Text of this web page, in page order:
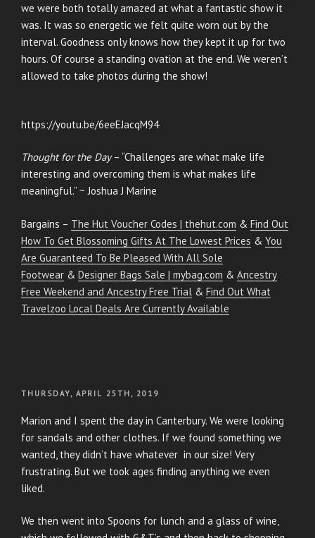
we were both totally amazed at what a fantastic show it
was. It was so energetic we felt quite worn out by the
interval. Goodness only knows how they kept it up for two
hours. Of course a standing ovation at the end. We weren’t
allowed to take photos during the show!
https://youtu.be/6eeEJacqM94
Thought for the Day– “Challenges are what make life
interesting and overcoming them is what makes life
meaningful.” ~ Joshua J Marine
Bargains – The Hut Voucher Codes | thehut.com & Find Out
How To Get Blossoming Gifts At The Lowest Prices & You
Are Guaranteed To Be Pleased With All Sole
Footwear & Designer Bags Sale | mybag.com & Ancestry
Free Weekend and Ancestry Free Trial & Find Out What
Travelzoo Local Deals Are Currently Available
POSTED
THURSDAY, APRIL 25TH, 2019
Marion and I spent the day in Canterbury. We were looking
for sandals and other clothes. If we found something we
wanted, they didn’t have whatever in our size! Very
frustrating. But we took ages finding anything we even
liked.
We then went into Spoons for lunch and a glass of wine,